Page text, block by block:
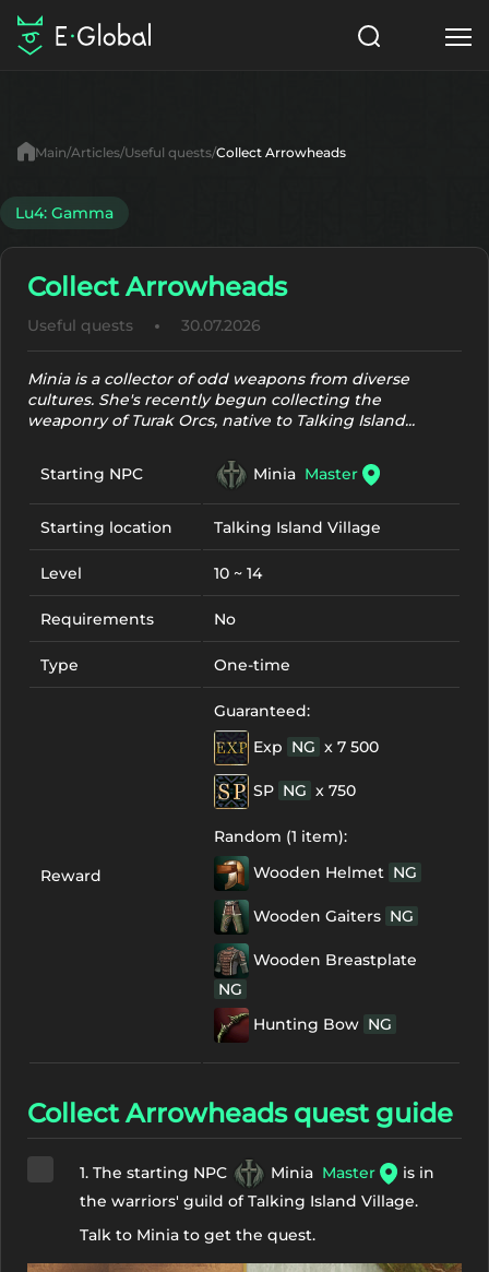
Items
NPC
Articles
English
Search Lu4: Gamma
Start to Play
Main Articles Useful quests Collect Arrowheads
Lu4: Gamma
Collect Arrowheads
Useful quests 30.07.2026
Minia is a collector of odd weapons from diverse
cultures. She's recently begun collecting the
weaponry of Turak Orcs, native to Talking Island...
Starting NPC Minia Master
Starting location Talking Island Village
Level 10 ~ 14
Requirements No
Type One-time
Reward
Guaranteed:
Exp NG x 7 500
SP NG x 750
Random (1 item):
Wooden Helmet NG
Wooden Gaiters NG
Wooden Breastplate
NG
Hunting Bow NG
Collect Arrowheads quest guide
1. The starting NPC Minia Master
is in
the warriors' guild of Talking Island Village.
Talk to Minia to get the quest.